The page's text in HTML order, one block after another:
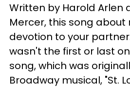
Written by Harold Arlen
Mercer, this song about
devotion to your
wasn't the first or last
song, which was
Broadway musical, "St.